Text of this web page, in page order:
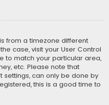
from a timezone different
case, visit your User Control
to match your particular area,
etc. Please note that
settings, can only be done by
this is a good time to